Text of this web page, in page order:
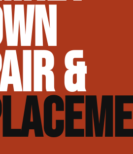
& Mortar Joint Repair
&